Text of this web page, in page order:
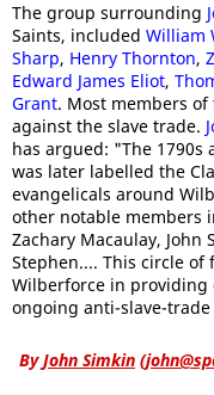
The group surrounding
Saints, included William
Sharp, Henry Thornton,
Edward James Eliot,
Grant. Most members
against the slave trade.
has argued: "The 1790s
was later labelled the
evangelicals around
other notable members
Zachary Macaulay, John
Stephen.... This circle
Wilberforce in
ongoing anti-slave-
ByJohn Simkin (